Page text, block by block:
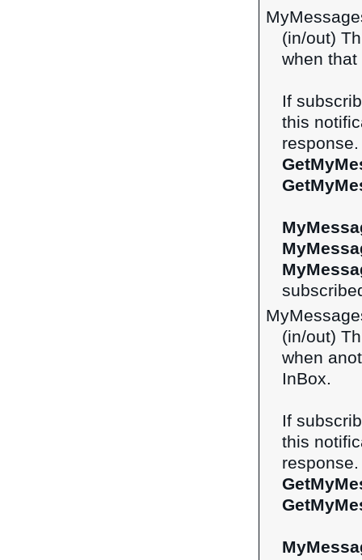
(in/out)
when
If
this
(in/out)
when
InBox.
If
this